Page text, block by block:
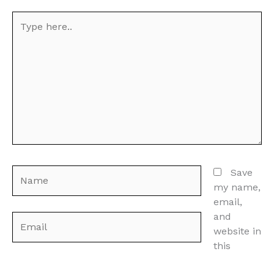
here..
Save
my name,
email,
and
website in
this